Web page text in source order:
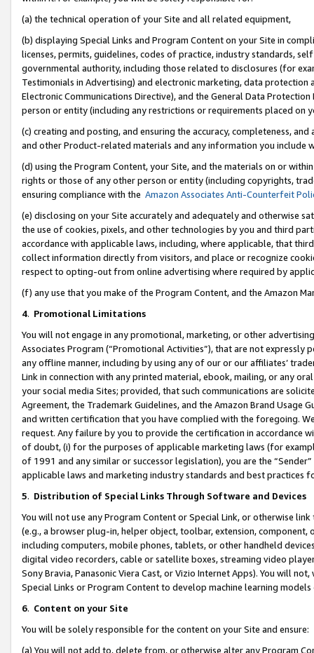
(a) the technical operation of your Site and all related equipment,
(b) displaying Special Links and Program Content on your Site in
licenses, permits, guidelines, codes of practice, industry standards,
governmental authority, including those related to disclosures (for
Testimonials in Advertising) and electronic marketing, data
Electronic Communications Directive), and the General Data
person or entity (including any restrictions or requirements placed on
(c) creating and posting, and ensuring the accuracy, completeness,
and other Product-related materials and any information you include
(d) using the Program Content, your Site, and the materials on or
rights or those of any other person or entity (including copyrights,
ensuring compliance with the Amazon Associates Anti-Counterfeit
(e) disclosing on your Site accurately and adequately and otherwise
the use of cookies, pixels, and other technologies by you and third
accordance with applicable laws, including, where applicable, that
collect information directly from visitors, and place or recognize
respect to opting-out from online advertising where required by
(f) any use that you make of the Program Content, and the Amazon
4. Promotional Limitations
You will not engage in any promotional, marketing, or other
Associates Program (“Promotional Activities”), that are not expressly
any offline manner, including by using any of our or our affiliates’
Link in connection with any printed material, ebook, mailing, or any
your social media Sites; provided, that such communications are
Agreement, the Trademark Guidelines, and the Amazon Brand
and written certification that you have complied with the foregoing.
request. Any failure by you to provide the certification in accordance
of doubt, (i) for the purposes of applicable marketing laws (for
of 1991 and any similar or successor legislation), you are the
applicable laws and marketing industry standards and best practices
5. Distribution of Special Links Through Software and Devices
You will not use any Program Content or Special Link, or otherwise
(e.g., a browser plug-in, helper object, toolbar, extension,
including computers, mobile phones, tablets, or other handheld
digital video recorders, cable or satellite boxes, streaming video
Sony Bravia, Panasonic Viera Cast, or Vizio Internet Apps). You will
Special Links or Program Content to develop machine learning
6. Content on your Site
You will be solely responsible for the content on your Site and ensure:
(a) You will not add to, delete from, or otherwise alter any Program